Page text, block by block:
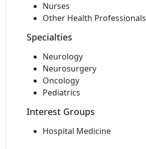
Nurses
Other Health Professionals
Specialties
Neurology
Neurosurgery
Oncology
Pediatrics
Interest Groups
Hospital Medicine